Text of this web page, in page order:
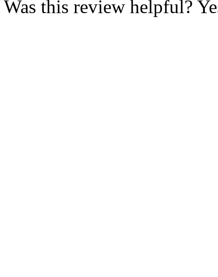
Was this review helpful?